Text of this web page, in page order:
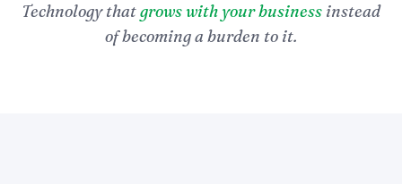
Technology thatgrows with your business instead
of becoming a burden to it.